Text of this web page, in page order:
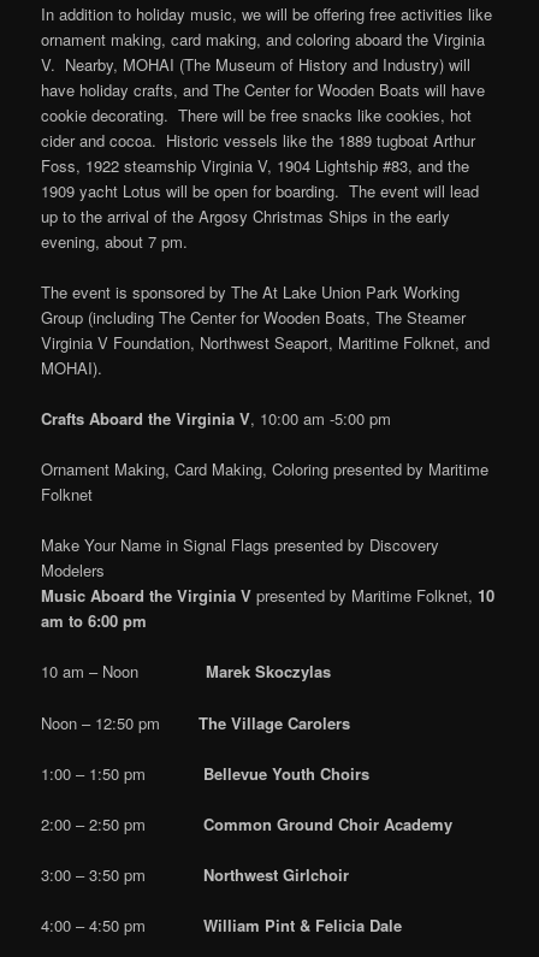
In addition to holiday music, we will be offering free activities like
ornament making, card making, and coloring aboard the Virginia
V. Nearby, MOHAI (The Museum of History and Industry) will
have holiday crafts, and The Center for Wooden Boats will have
cookie decorating. There will be free snacks like cookies, hot
cider and cocoa. Historic vessels like the 1889 tugboat Arthur
Foss, 1922 steamship Virginia V, 1904 Lightship #83, and the
1909 yacht Lotus will be open for boarding. The event will lead
up to the arrival of the Argosy Christmas Ships in the early
evening, about 7 pm.
The event is sponsored by The At Lake Union Park Working
Group (including The Center for Wooden Boats, The Steamer
Virginia V Foundation, Northwest Seaport, Maritime Folknet, and
MOHAI).
Crafts Aboard the Virginia V, 10:00 am -5:00 pm
Ornament Making, Card Making, Coloring presented by Maritime
Folknet
Make Your Name in Signal Flags presented by Discovery
Modelers
Music Aboard the Virginia V presented by Maritime Folknet, 10
am to 6:00 pm
10 am – NoonMarek Skoczylas
Noon – 12:50 pmThe Village Carolers
1:00 – 1:50 pm Bellevue Youth Choirs
2:00 – 2:50 pmCommon Ground Choir Academy
3:00 – 3:50 pm Northwest Girlchoir
4:00 – 4:50 pmWilliam Pint & Felicia Dale